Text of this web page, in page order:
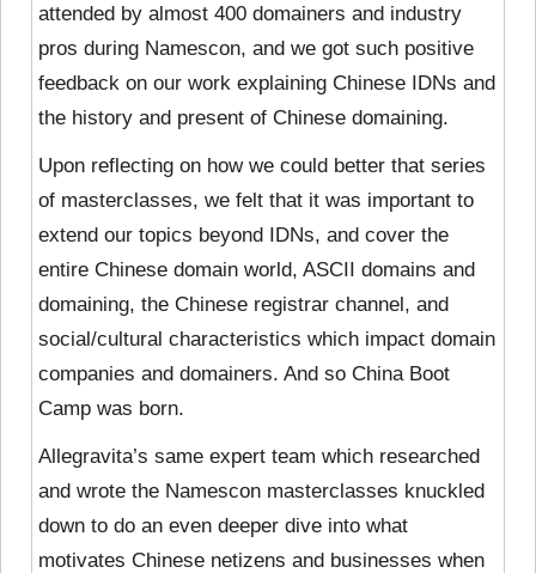
attended by almost 400 domainers and industry
pros during Namescon, and we got such positive
feedback on our work explaining Chinese IDNs and
the history and present of Chinese domaining.
Upon reflecting on how we could better that series
of masterclasses, we felt that it was important to
extend our topics beyond IDNs, and cover the
entire Chinese domain world, ASCII domains and
domaining, the Chinese registrar channel, and
social/cultural characteristics which impact domain
companies and domainers. And so China Boot
Camp was born.
Allegravita’s same expert team which researched
and wrote the Namescon masterclasses knuckled
down to do an even deeper dive into what
motivates Chinese netizens and businesses when